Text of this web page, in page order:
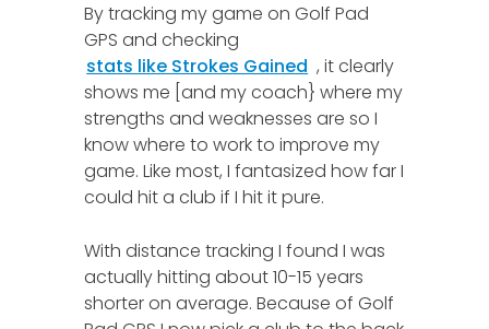
By tracking my game on Golf Pad
GPS and checking
stats like Strokes Gained , it clearly
shows me [and my coach} where my
strengths and weaknesses are so I
know where to work to improve my
game. Like most, I fantasized how far I
could hit a club if I hit it pure.
With distance tracking I found I was
actually hitting about 10-15 years
shorter on average. Because of Golf